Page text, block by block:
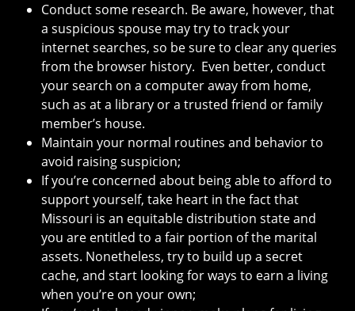
Conduct some research. Be aware, however, that
a suspicious spouse may try to track your
internet searches, so be sure to clear any queries
from the browser history. Even better, conduct
your search on a computer away from home,
such as at a library or a trusted friend or family
member’s house.
Maintain your normal routines and behavior to
avoid raising suspicion;
If you’re concerned about being able to afford to
support yourself, take heart in the fact that
Missouri is an equitable distribution state and
you are entitled to a fair portion of the marital
assets. Nonetheless, try to build up a secret
cache, and start looking for ways to earn a living
when you’re on your own;